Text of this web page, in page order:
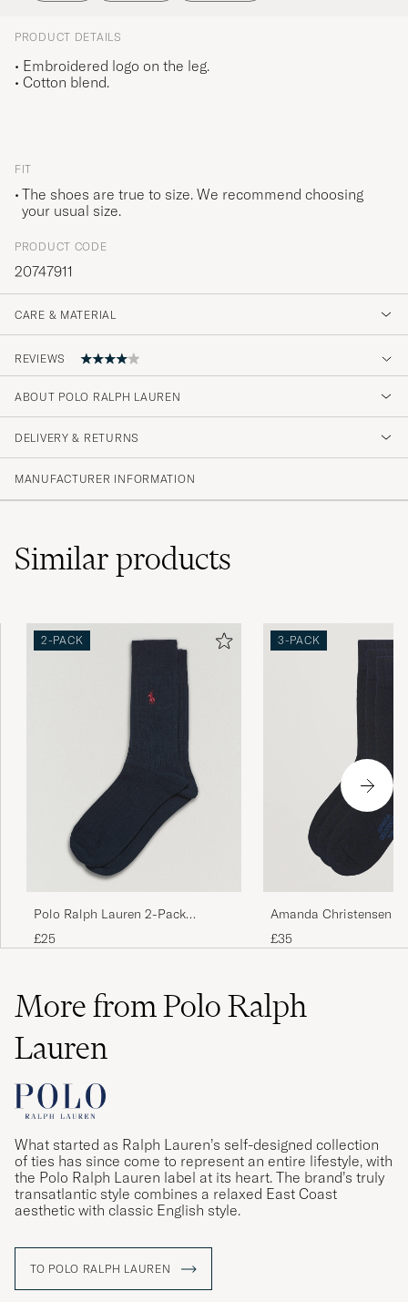
PRODUCT DETAILS
• Embroidered logo on the leg.
• Cotton blend.
FIT
The shoes are true to size. We recommend choosing
your usual size.
PRODUCT CODE
20747911
CARE & MATERIAL
REVIEWS
4
ABOUT POLO RALPH LAUREN
DELIVERY & RETURNS
MANUFACTURER INFORMATION
Similarproducts
2-PACK
Polo Ralph Lauren 2-Pack
Egyptian Cotton Socks Navy
£25
3-PACK
Amanda Christensen
Cotton Socks Dark
£35
More from Polo Ralph
Lauren
What started as Ralph Lauren’s self-designed collection
of ties has since come to represent an entire lifestyle, with
the Polo Ralph Lauren label at its heart. The brand’s truly
transatlantic style combines a relaxed East Coast
aesthetic with classic English style.
TO POLO RALPH LAUREN